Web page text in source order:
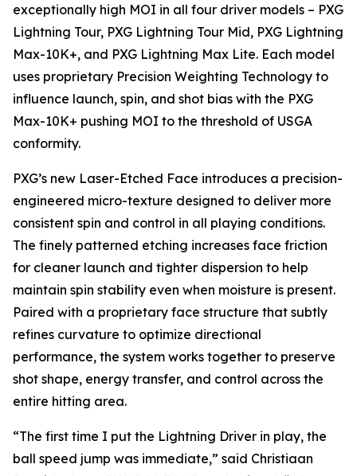
exceptionally high MOI in all four driver models – PXG
Lightning Tour, PXG Lightning Tour Mid, PXG Lightning
Max-10K+, and PXG Lightning Max Lite. Each model
uses proprietary Precision Weighting Technology to
influence launch, spin, and shot bias with the PXG
Max-10K+ pushing MOI to the threshold of USGA
conformity.
PXG’s new Laser-Etched Face introduces a precision-
engineered micro-texture designed to deliver more
consistent spin and control in all playing conditions.
The finely patterned etching increases face friction
for cleaner launch and tighter dispersion to help
maintain spin stability even when moisture is present.
Paired with a proprietary face structure that subtly
refines curvature to optimize directional
performance, the system works together to preserve
shot shape, energy transfer, and control across the
entire hitting area.
“The first time I put the Lightning Driver in play, the
ball speed jump was immediate,” said Christiaan